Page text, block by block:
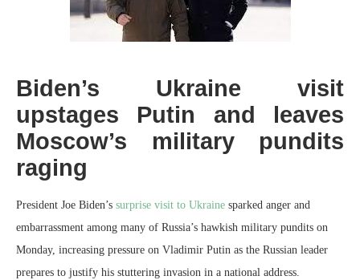
Biden’s Ukraine visit
upstages Putin and leaves
Moscow’s military pundits
raging
President Joe Biden’s surprise visit to Ukraine sparked anger and
embarrassment among many of Russia’s hawkish military pundits on
Monday, increasing pressure on Vladimir Putin as the Russian leader
prepares to justify his stuttering invasion in a national address.